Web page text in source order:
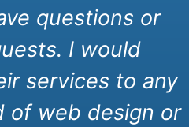
questions or
I would
services to any
of web design or